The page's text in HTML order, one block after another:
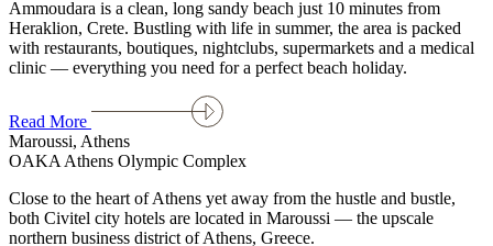
Ammoudara is a clean, long sandy beach just 10 minutes from
Heraklion, Crete. Bustling with life in summer, the area is packed
with restaurants, boutiques, nightclubs, supermarkets and a medical
clinic — everything you need for a perfect beach holiday.
Read More
Maroussi, Athens
OAKA Athens Olympic Complex
Close to the heart of Athens yet away from the hustle and bustle,
both Civitel city hotels are located in Maroussi — the upscale
northern business district of Athens, Greece.